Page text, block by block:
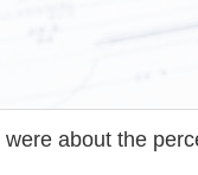
about the